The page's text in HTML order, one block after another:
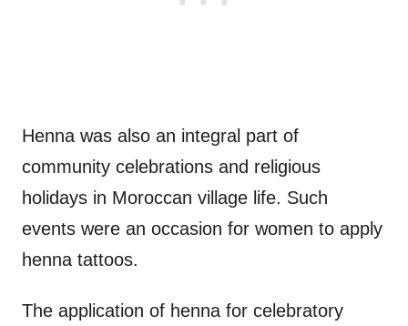
Henna was also an integral part of
community celebrations and religious
holidays in Moroccan village life. Such
events were an occasion for women to apply
henna tattoos.
The application of henna for celebratory